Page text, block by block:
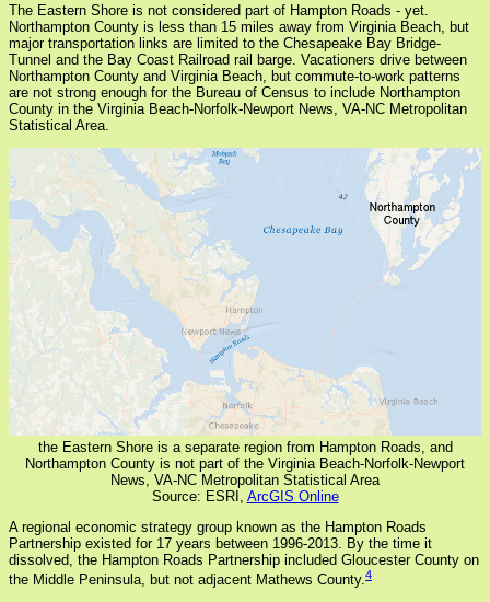
The Eastern Shore is not considered part of Hampton Roads - yet.
Northampton County is less than 15 miles away from Virginia Beach, but
major transportation links are limited to the Chesapeake Bay Bridge-
Tunnel and the Bay Coast Railroad rail barge. Vacationers drive between
Northampton County and Virginia Beach, but commute-to-work patterns
are not strong enough for the Bureau of Census to include Northampton
County in the Virginia Beach-Norfolk-Newport News, VA-NC Metropolitan
Statistical Area.
the Eastern Shore is a separate region from Hampton Roads, and
Northampton County is not part of the Virginia Beach-Norfolk-Newport
News, VA-NC Metropolitan Statistical Area
Source: ESRI, ArcGIS Online
A regional economic strategy group known as the Hampton Roads
Partnership existed for 17 years between 1996-2013. By the time it
dissolved, the Hampton Roads Partnership included Gloucester County on
the Middle Peninsula, but not adjacent Mathews County.4